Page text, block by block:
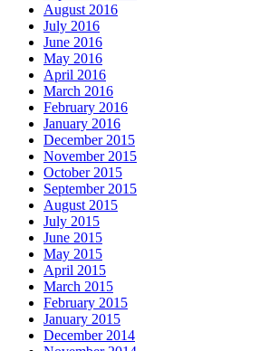
August 2016
July 2016
June 2016
May 2016
April 2016
March 2016
February 2016
January 2016
December 2015
November 2015
October 2015
September 2015
August 2015
July 2015
June 2015
May 2015
April 2015
March 2015
February 2015
January 2015
December 2014